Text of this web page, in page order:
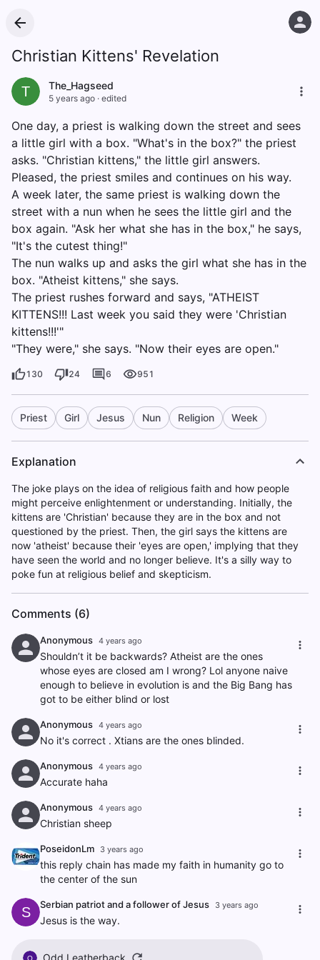
Christian Kittens' Revelation
T The_Hagseed
5 years ago · edited
One day, a priest is walking down the street and sees
a little girl with a box. "What's in the box?" the priest
asks. "Christian kittens," the little girl answers.
Pleased, the priest smiles and continues on his way.
A week later, the same priest is walking down the
street with a nun when he sees the little girl and the
box again. "Ask her what she has in the box," he says,
"It's the cutest thing!"
The nun walks up and asks the girl what she has in the
box. "Atheist kittens," she says.
The priest rushes forward and says, "ATHEIST
KITTENS!!! Last week you said they were 'Christian
kittens!!!'"
"They were," she says. "Now their eyes are open."
130 24 6 951
Priest Girl Jesus Nun Religion Week
Explanation
The joke plays on the idea of religious faith and how people
might perceive enlightenment or understanding. Initially, the
kittens are 'Christian' because they are in the box and not
questioned by the priest. Then, the girl says the kittens are
now 'atheist' because their 'eyes are open,' implying that they
have seen the world and no longer believe. It's a silly way to
poke fun at religious belief and skepticism.
Comments (6)
Anonymous 4 years ago
Shouldn’t it be backwards? Atheist are the ones
whose eyes are closed am I wrong? Lol anyone naive
enough to believe in evolution is and the Big Bang has
got to be either blind or lost
Anonymous 4 years ago
No it's correct . Xtians are the ones blinded.
Anonymous 4 years ago
Accurate haha
Anonymous 4 years ago
Christian sheep
PoseidonLm 3 years ago
this reply chain has made my faith in humanity go to
the center of the sun
S Serbian patriot and a follower of Jesus 3 years ago
Jesus is the way.
O Odd Leatherback